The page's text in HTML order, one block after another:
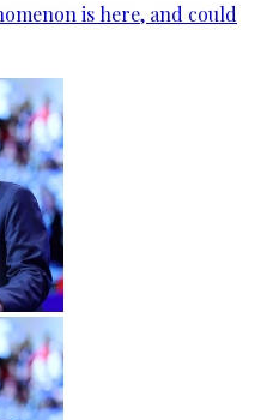
is here, and could